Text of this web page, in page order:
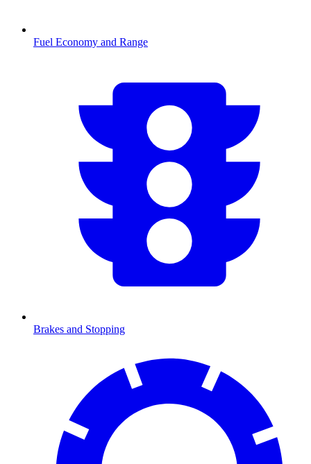
Fuel Economy and Range
Brakes and Stopping